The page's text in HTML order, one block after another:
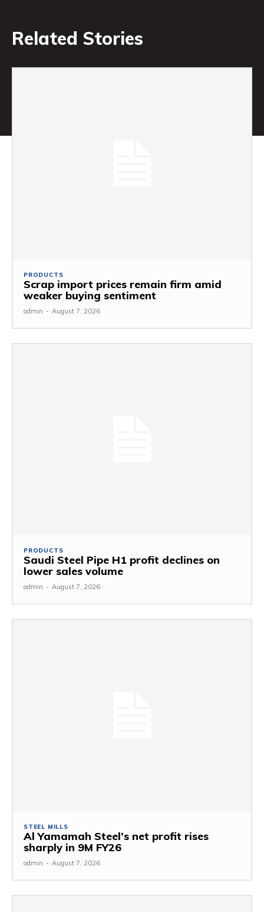
Related Stories
PRODUCTS
Scrap import prices remain firm amid
weaker buying sentiment
admin - August 7, 2026
PRODUCTS
Saudi Steel Pipe H1 profit declines on
lower sales volume
admin - August 7, 2026
STEEL MILLS
Al Yamamah Steel’s net profit rises
sharply in 9M FY26
admin - August 7, 2026